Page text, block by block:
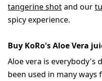
tangerine shotand our
spicy experience.
Buy KoRo's Aloe Vera
Aloe vera is everybody's
been used in many